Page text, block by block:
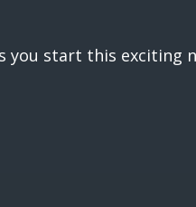
you start this exciting